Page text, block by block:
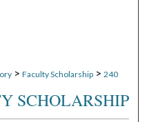
> Faculty Scholarship > 240
SCHOLARSHIP